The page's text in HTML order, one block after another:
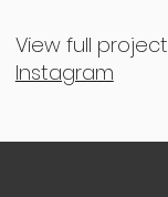
View full project
Instagram